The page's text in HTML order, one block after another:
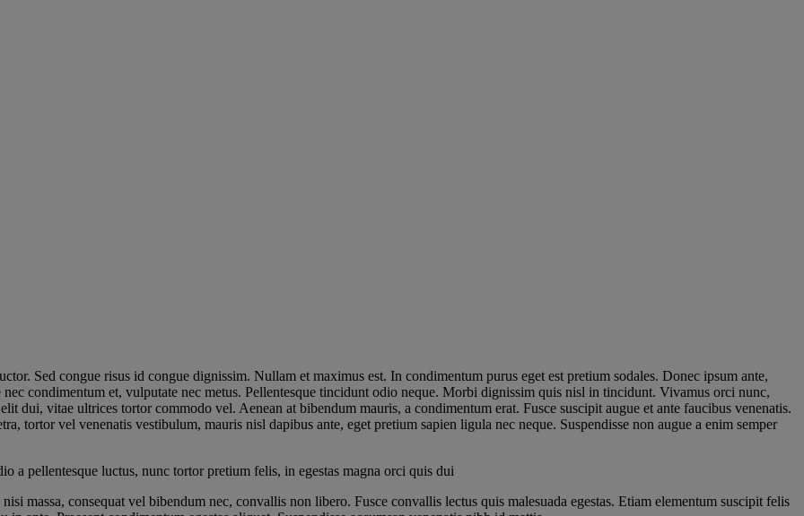
Sed congue risus id congue dignissim. Nullam et maximus est. In condimentum purus eget est pretium sodales. Donec ipsum ante,
condimentum et, vulputate nec metus. Pellentesque tincidunt odio neque. Morbi dignissim quis nisl in tincidunt. Vivamus orci nunc,
dui, vitae ultrices tortor commodo vel. Aenean at bibendum mauris, a condimentum erat. Fusce suscipit augue et ante faucibus venenatis.
tortor vel venenatis vestibulum, mauris nisl dapibus ante, eget pretium sapien ligula nec neque. Suspendisse non augue a enim semper
a pellentesque luctus, nunc tortor pretium felis, in egestas magna orci quis dui
massa, consequat vel bibendum nec, convallis non libero. Fusce convallis lectus quis malesuada egestas. Etiam elementum suscipit felis